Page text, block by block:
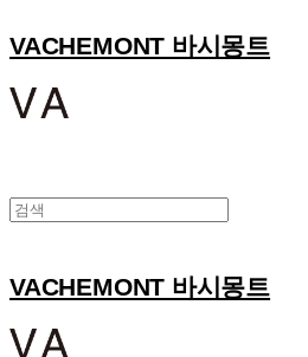
VACHEMONT 바시몽트
VACHEMONT 바시몽트